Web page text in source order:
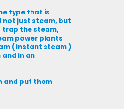
type that is
not just steam, but
trap the steam,
power plants
( instant steam )
and in an
and put them